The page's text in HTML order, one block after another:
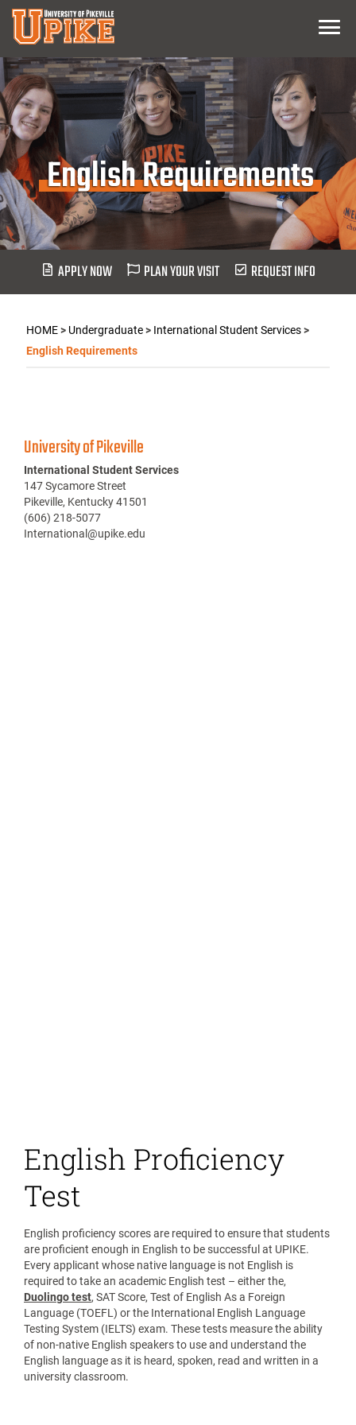
Skip
Main
Content
Menu
English Requirements
APPLY NOW PLAN YOUR VISIT REQUEST INFO
HOME> Undergraduate> International Student Services>
English Requirements
University of Pikeville
International Student Services
147 Sycamore Street
Pikeville, Kentucky 41501
(606) 218-5077
International@upike.edu
English Proficiency
Test
English proficiency scores are required to ensure that students
are proficient enough in English to be successful at UPIKE.
Every applicant whose native language is not English is
required to take an academic English test – either the,
Duolingo test, SAT Score, Test of English As a Foreign
Language (TOEFL) or the International English Language
Testing System (IELTS) exam. These tests measure the ability
of non-native English speakers to use and understand the
English language as it is heard, spoken, read and written in a
university classroom.